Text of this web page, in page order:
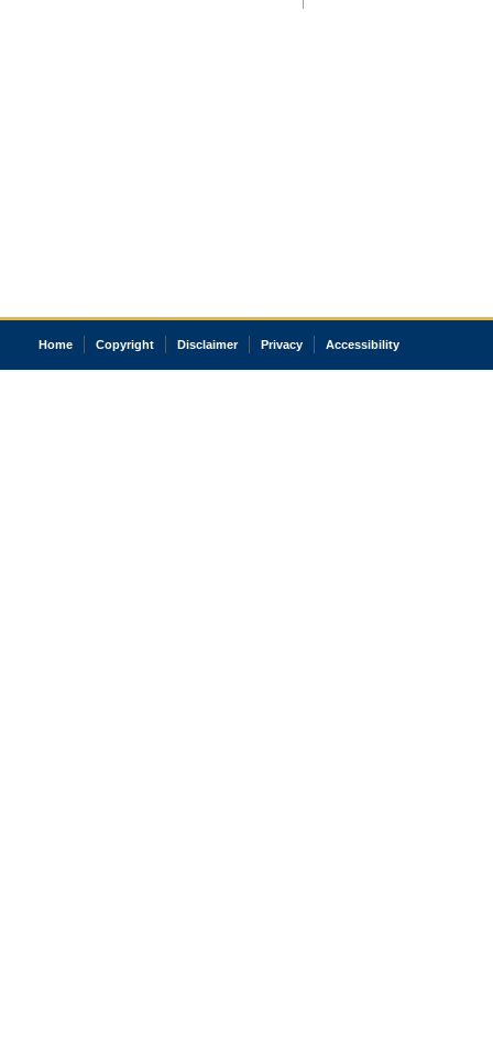
Home Copyright Disclaimer Privacy Accessibility